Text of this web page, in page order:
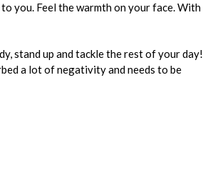
you. Feel the warmth on your face. With
stand up and tackle the rest of your day!
a lot of negativity and needs to be